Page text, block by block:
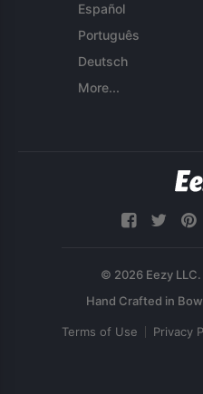
Español
Português
Deutsch
More...
© 2026 Eezy
Terms of Use Privacy